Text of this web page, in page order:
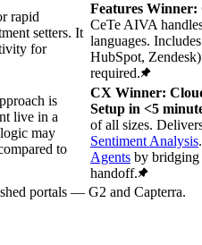
rapid
setters. It
for
Features
CeTe AIVA
languages.
HubSpot,
required.
is
live in a
may
to
CX Winner:
Setup in <5
of all sizes.
Sentiment Analysis
Agents by bridging
handoff.
portals — G2 and Capterra.